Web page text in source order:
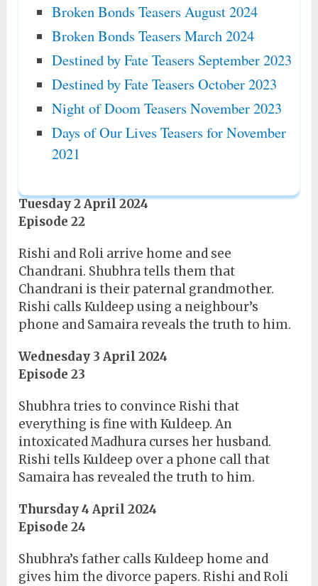
Broken Bonds Teasers August 2024
Broken Bonds Teasers March 2024
Destined by Fate Teasers September 2023
Destined by Fate Teasers October 2023
Night of Doom Teasers November 2023
Days of Our Lives Teasers for November
2021
Tuesday 2 April 2024
Episode 22
Rishi and Roli arrive home and see
Chandrani. Shubhra tells them that
Chandrani is their paternal grandmother.
Rishi calls Kuldeep using a neighbour’s
phone and Samaira reveals the truth to him.
Wednesday 3 April 2024
Episode 23
Shubhra tries to convince Rishi that
everything is fine with Kuldeep. An
intoxicated Madhura curses her husband.
Rishi tells Kuldeep over a phone call that
Samaira has revealed the truth to him.
Thursday 4 April 2024
Episode 24
Shubhra’s father calls Kuldeep home and
gives him the divorce papers. Rishi and Roli